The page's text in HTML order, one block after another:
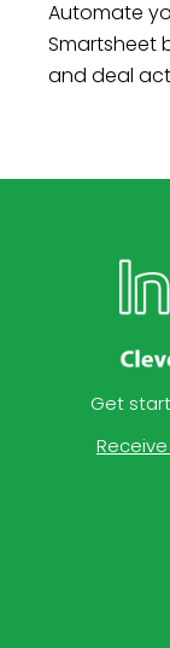
Automate
Smartsheet
and deal
Get